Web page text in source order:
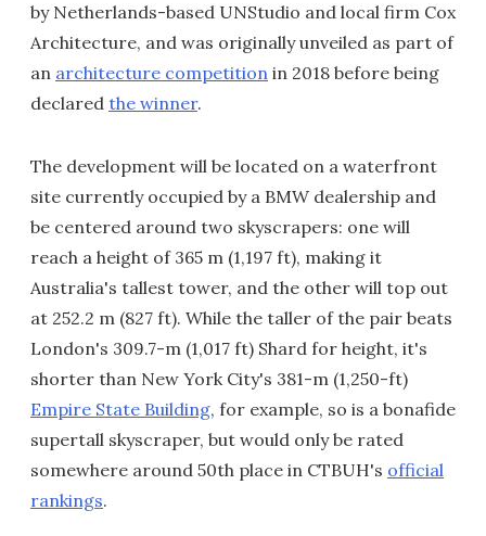
by Netherlands-based UNStudio and local firm Cox
Architecture, and was originally unveiled as part of
an architecture competition in 2018 before being
declared the winner.
The development will be located on a waterfront
site currently occupied by a BMW dealership and
be centered around two skyscrapers: one will
reach a height of 365 m (1,197 ft), making it
Australia's tallest tower, and the other will top out
at 252.2 m (827 ft). While the taller of the pair beats
London's 309.7-m (1,017 ft) Shard for height, it's
shorter than New York City's 381-m (1,250-ft)
Empire State Building, for example, so is a bonafide
supertall skyscraper, but would only be rated
somewhere around 50th place in CTBUH's official
rankings.